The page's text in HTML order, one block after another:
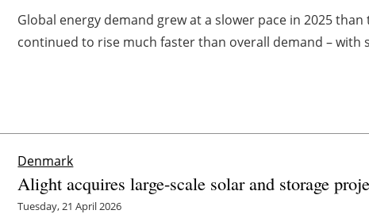
Global energy demand grew at a slower pace in 2025
continued to rise much faster than overall demand –
Denmark
Alight acquires large-scale solar and storage
Tuesday, 21 April 2026